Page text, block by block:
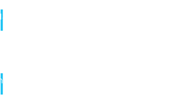
1300 007 836
hello@svensplumbing.com.au